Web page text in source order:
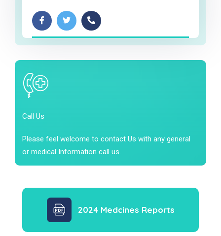
Call Us
Please feel welcome to contact Us with any general
or medical Information call us.
2024 Medcines Reports